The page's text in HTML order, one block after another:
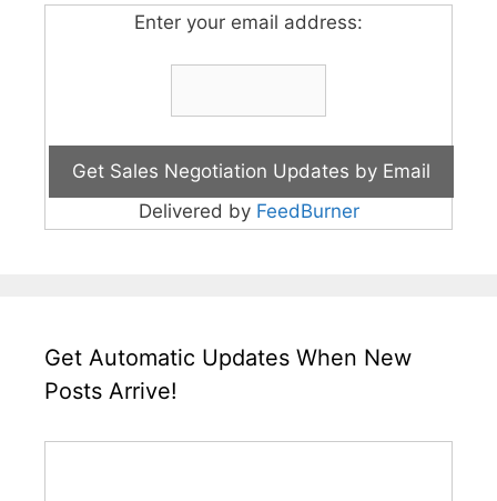
Enter your email address:
Delivered by FeedBurner
Get Automatic Updates When New
Posts Arrive!